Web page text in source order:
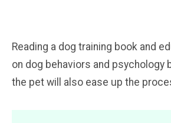
Reading a dog training book and
on dog behaviors and psychology
the pet will also ease up the